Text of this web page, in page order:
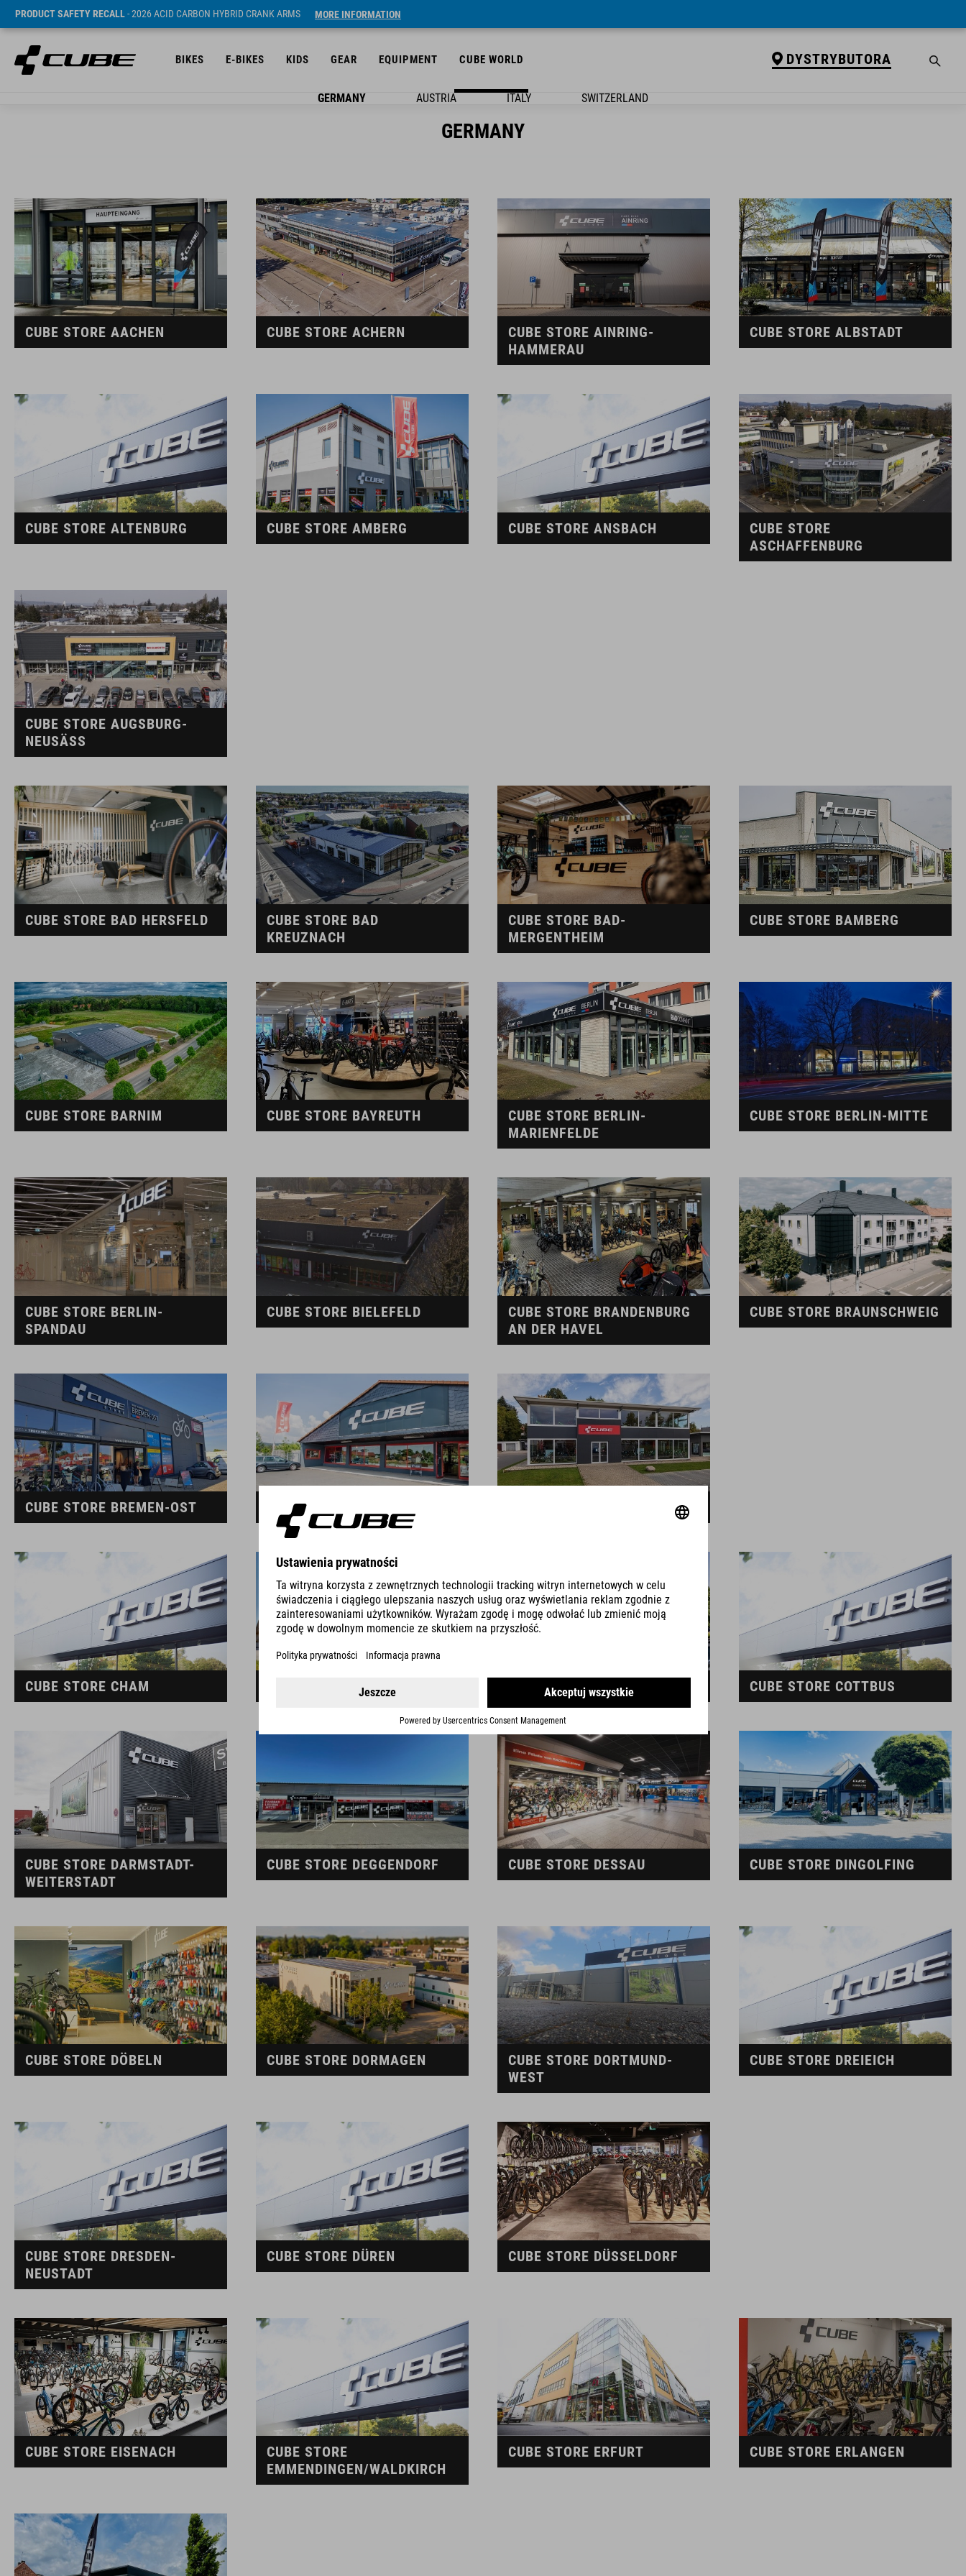
PRODUCT SAFETY RECALL- 2026 ACID CARBON HYBRID CRANK ARMS MORE INFORMATION
BIKES E-BIKES KIDS GEAR EQUIPMENT CUBE WORLD DYSTRYBUTORA
GERMANY AUSTRIA ITALY SWITZERLAND
GERMANY
CUBE STORE AACHEN CUBE STORE ACHERN
CUBE STORE AINRING-
HAMMERAU
CUBE STORE ALBSTADT
CUBE STORE ALTENBURG CUBE STORE AMBERG CUBE STORE ANSBACH
CUBE STORE
ASCHAFFENBURG
CUBE STORE AUGSBURG-
NEUSÄSS
CUBE STORE BAD HERSFELD
CUBE STORE BAD
KREUZNACH
CUBE STORE BAD-
MERGENTHEIM
CUBE STORE BAMBERG
CUBE STORE BARNIM CUBE STORE BAYREUTH
CUBE STORE BERLIN-
MARIENFELDE
CUBE STORE BERLIN-MITTE
CUBE STORE BERLIN-
SPANDAU
CUBE STORE BIELEFELD
CUBE STORE BRANDENBURG
AN DER HAVEL
CUBE STORE BRAUNSCHWEIG
CUBE STORE BREMEN-OST CUBE STORE BURGKUNSTADT CUBE STORE BURGRIEDEN
CUBE STORE CHAM CUBE STORE CHIEMSEE CUBE STORE COBURG CUBE STORE COTTBUS
CUBE STORE DARMSTADT-
WEITERSTADT
CUBE STORE DEGGENDORF CUBE STORE DESSAU CUBE STORE DINGOLFING
CUBE STORE DÖBELN CUBE STORE DORMAGEN
CUBE STORE DORTMUND-
WEST
CUBE STORE DREIEICH
CUBE STORE DRESDEN-
NEUSTADT
CUBE STORE DÜREN CUBE STORE DÜSSELDORF
CUBE STORE EISENACH
CUBE STORE
EMMENDINGEN/WALDKIRCH
CUBE STORE ERFURT CUBE STORE ERLANGEN